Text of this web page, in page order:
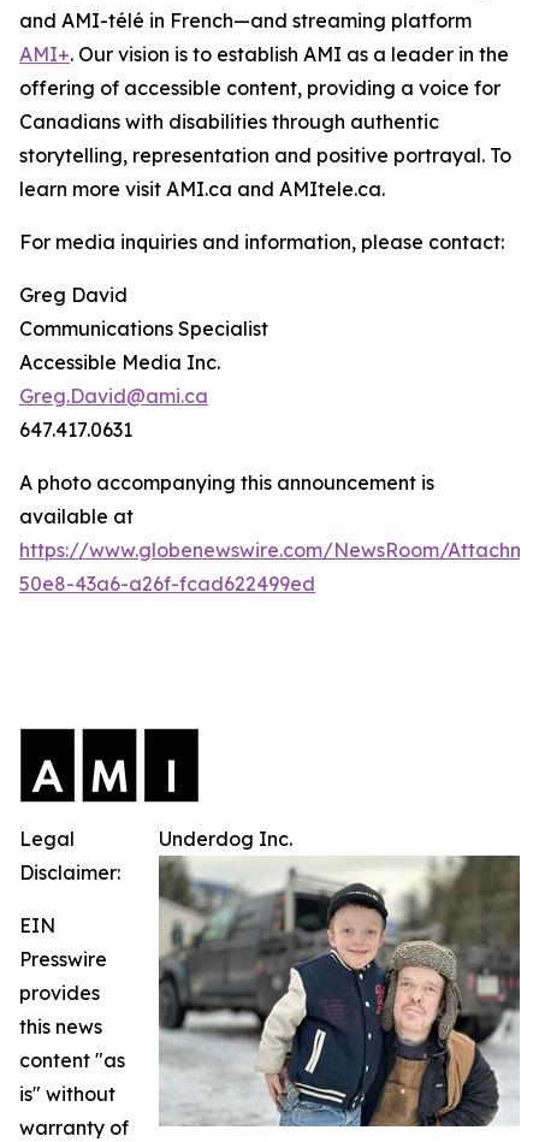
and AMI-télé in French—and streaming platform
AMI+. Our vision is to establish AMI as a leader in the
offering of accessible content, providing a voice for
Canadians with disabilities through authentic
storytelling, representation and positive portrayal. To
learn more visit AMI.ca and AMItele.ca.
For media inquiries and information, please contact:
Greg David
Communications Specialist
Accessible Media Inc.
Greg.David@ami.ca
647.417.0631
A photo accompanying this announcement is
available at
https://www.globenewswire.com/NewsRoom/
50e8-43a6-a26f-fcad622499ed
Underdog Inc.
Legal
Disclaimer:
EIN
Presswire
provides
this news
content "as
is" without
warranty of